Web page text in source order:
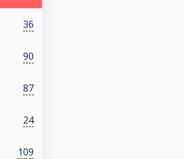
36
90
87
24
109